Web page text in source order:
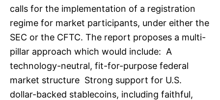
calls for the implementation of a registration
regime for market participants, under either the
SEC or the CFTC. The report proposes a multi-
pillar approach which would include: A
technology-neutral, fit-for-purpose federal
market structure Strong support for U.S.
dollar-backed stablecoins, including faithful,